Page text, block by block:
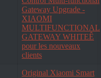
Gateway Upgrade -
XIAOMI
MULTIFUNCTIONAL
GATEWAY WHITEÊ
pour les nouveaux
clients
Original Xiaomi Smart